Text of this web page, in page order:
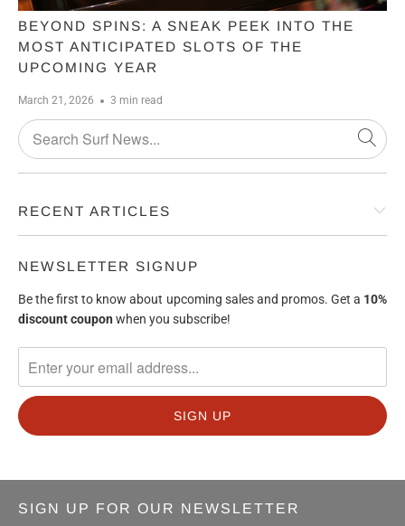
BEYOND SPINS: A SNEAK PEEK INTO THE
MOST ANTICIPATED SLOTS OF THE
UPCOMING YEAR
March 21, 2026 3 min read
RECENT ARTICLES
NEWSLETTER SIGNUP
Be the first to know about upcoming sales and promos. Get a 10%
discountcoupon when you subscribe!
SIGN UP FOR OUR NEWSLETTER